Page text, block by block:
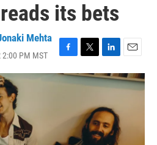
its bets
Mehta
PM MST
F
a
c
T
w
i
e
r
L
i
n
e
d
I
n
E
m
a
i